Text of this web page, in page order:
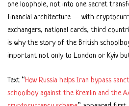
one loophole, not into one secret
financial architecture — with
exchangers, national cards, third
is why the story of the British
important not only to London or Kyiv
Text “How Russia helps Iran bypass
schoolboy against the Kremlin and the